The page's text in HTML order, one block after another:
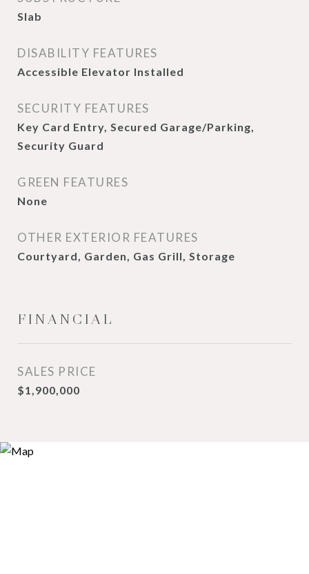
Slab
DISABILITY FEATURES
Accessible Elevator Installed
SECURITY FEATURES
Key Card Entry, Secured Garage/Parking,
Security Guard
GREEN FEATURES
None
OTHER EXTERIOR FEATURES
Courtyard, Garden, Gas Grill, Storage
FINANCIAL
SALES PRICE
$1,900,000